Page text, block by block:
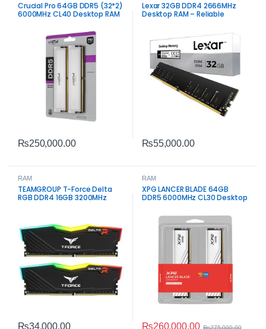
Crucial Pro 64GB DDR5 (32*2)
6000MHz CL40 Desktop RAM
₨250,000.00
Lexar 32GB DDR4 2666MHz
Desktop RAM – Reliable
₨55,000.00
RAM
TEAMGROUP T-Force Delta
RGB DDR4 16GB 3200MHz
₨34,000.00
RAM
XPG LANCER BLADE 64GB
DDR5 6000MHz CL30 Desktop
₨260,000.00 ₨275,000.00